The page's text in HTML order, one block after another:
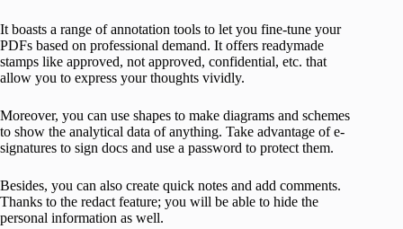
It boasts a range of annotation tools to let you fine-tune your
PDFs based on professional demand. It offers readymade
stamps like approved, not approved, confidential, etc. that
allow you to express your thoughts vividly.
Moreover, you can use shapes to make diagrams and schemes
to show the analytical data of anything. Take advantage of e-
signatures to sign docs and use a password to protect them.
Besides, you can also create quick notes and add comments.
Thanks to the redact feature; you will be able to hide the
personal information as well.